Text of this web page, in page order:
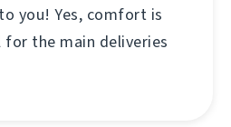
you! Yes, comfort is
the main deliveries